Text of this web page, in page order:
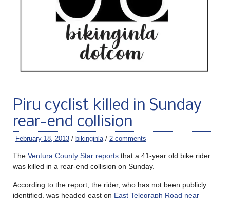
Piru cyclist killed in Sunday
rear-end collision
February 18, 2013 / bikinginla / 2 comments
The Ventura County Star reports that a 41-year old bike rider
was killed in a rear-end collision on Sunday.
According to the report, the rider, who has not been publicly
identified, was headed east on East Telegraph Road near